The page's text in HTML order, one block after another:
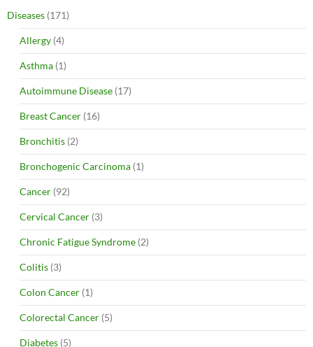
Diseases (171)
Allergy (4)
Asthma (1)
Autoimmune Disease (17)
Breast Cancer (16)
Bronchitis (2)
Bronchogenic Carcinoma (1)
Cancer (92)
Cervical Cancer (3)
Chronic Fatigue Syndrome (2)
Colitis (3)
Colon Cancer (1)
Colorectal Cancer (5)
Diabetes (5)